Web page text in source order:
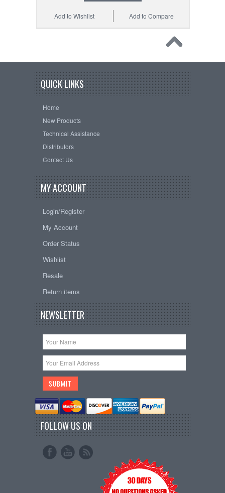
Add to Compare
Add to Wishlist
QUICK LINKS
Home
New Products
Technical Assistance
Distributors
Contact Us
MY ACCOUNT
Login/Register
My Account
Order Status
Wishlist
Resale
Return items
NEWSLETTER
FOLLOW US ON